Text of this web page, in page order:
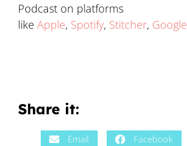
Podcast on platforms
like Apple, Spotify, Stitcher, Google
Share it:
Email Facebook